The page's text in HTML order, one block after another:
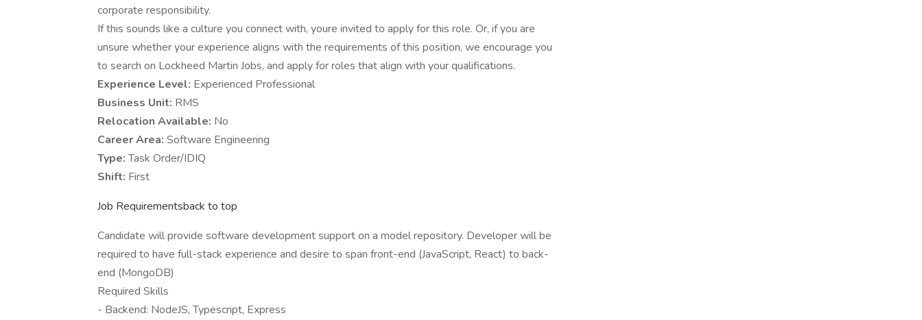
corporate responsibility.
If this sounds like a culture you connect with, youre invited to apply for this role. Or, if you are
unsure whether your experience aligns with the requirements of this position, we encourage you
to search on Lockheed Martin Jobs, and apply for roles that align with your qualifications.
Experience Level: Experienced Professional
Business Unit: RMS
Relocation Available: No
Career Area: Software Engineering
Type:Task Order/IDIQ
Shift: First
Job Requirementsback to top
Candidate will provide software development support on a model repository. Developer will be
required to have full-stack experience and desire to span front-end (JavaScript, React) to back-
end (MongoDB)
Required Skills
- Backend: NodeJS, Typescript, Express